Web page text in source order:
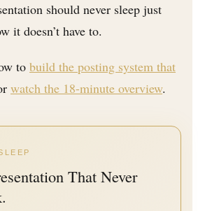
should never sleep just
it doesn’t have to.
to build the posting system that
watch the 18-minute overview.
That Never